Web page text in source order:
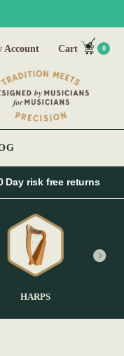
Account Cart 0
Day risk free returns
HARPS